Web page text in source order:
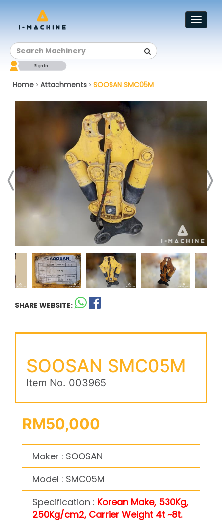
Toggle
Home > Attachments > SOOSAN SMC05M
SHARE WEBSITE:
SOOSAN SMC05M
Item No. 003965
RM50,000
Maker : SOOSAN
Model : SMC05M
Specification : Korean Make, 530Kg,
250Kg/cm2, Carrier Weight 4t ~8t.